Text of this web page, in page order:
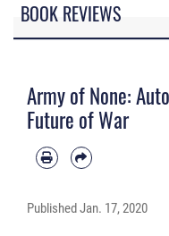
BOOK REVIEWS
Army of None:
Future of War
PublishedJan. 17, 2020